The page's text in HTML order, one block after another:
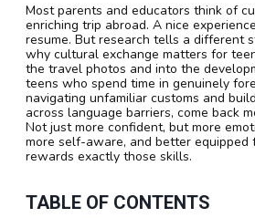
Most parents and educators think of
enriching trip abroad. A nice
resume. But research tells a different
why cultural exchange matters for
the travel photos and into the
teens who spend time in genuinely
navigating unfamiliar customs and
across language barriers, come back
Not just more confident, but more
more self-aware, and better
rewards exactly those skills.
TABLE OF CONTENTS